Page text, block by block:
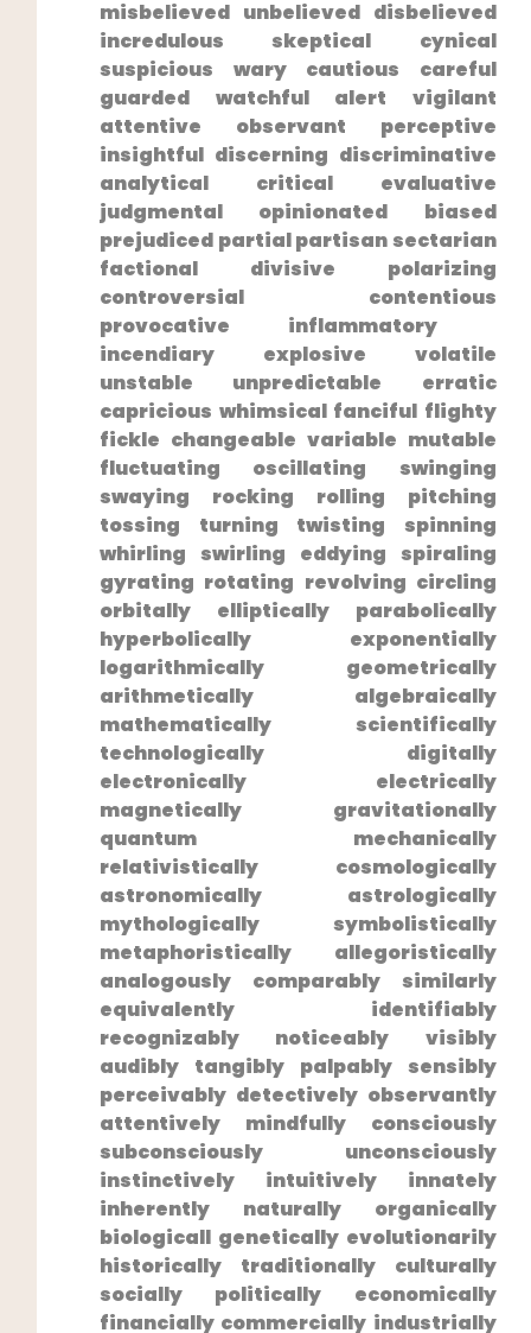
misbelieved unbelieved disbelieved
incredulous skeptical cynical
suspicious wary cautious careful
guarded watchful alert vigilant
attentive observant perceptive
insightful discerning discriminative
⁣analytical critical evaluative
judgmental opinionated biased
prejudiced partial partisan sectarian
factional divisive polarizing
controversial contentious
provocative inflammatory ​
incendiary explosive volatile
unstable unpredictable ⁣erratic
capricious whimsical fanciful ⁣flighty
fickle‍ changeable variable mutable
fluctuating oscillating swinging
swaying rocking rolling pitching
tossing turning ⁤twisting spinning
whirling swirling eddying spiraling
gyrating rotating revolving circling
orbitally elliptically parabolically
hyperbolically exponentially
logarithmically geometrically
⁤arithmetically algebraically
mathematically scientifically
technologically digitally
electronically electrically
magnetically gravitationally
⁣quantum mechanically
relativistically cosmologically
⁣astronomically astrologically
mythologically symbolistically
metaphoristically allegoristically
analogously comparably similarly
equivalently identifiably
recognizably noticeably visibly
audibly ‌tangibly palpably sensibly
perceivably detectively observantly
attentively mindfully consciously
subconsciously unconsciously
instinctively‌ intuitively innately
inherently naturally organically
biologicall genetically evolutionarily
historically traditionally culturally
socially politically economically
financially commercially industrially